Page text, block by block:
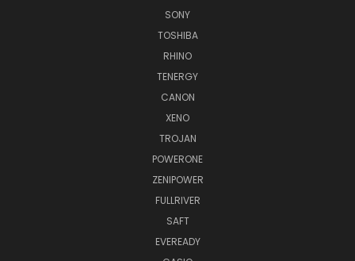
SONY
TOSHIBA
RHINO
TENERGY
CANON
XENO
TROJAN
POWERONE
ZENIPOWER
FULLRIVER
SAFT
EVEREADY